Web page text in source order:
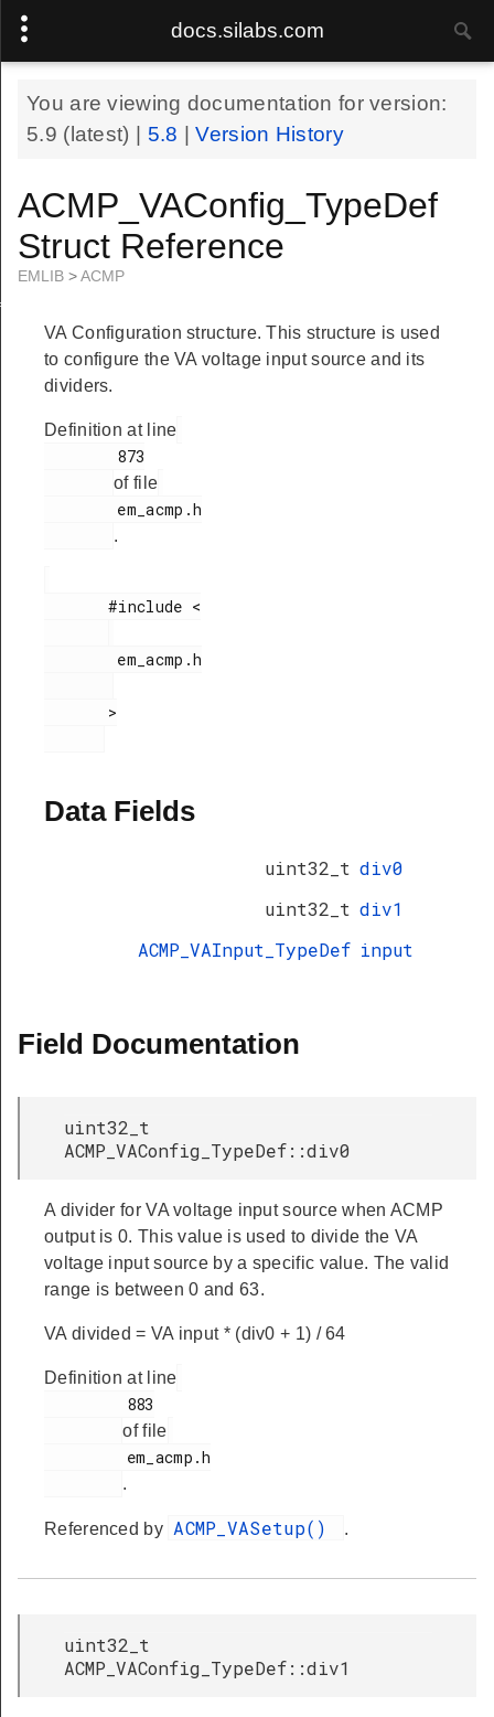
docs.silabs.com
You are viewing documentation for version:
5.9 (latest) | 5.8 |Version History
ACMP_VAConfig_TypeDef
Struct Reference
EMLIB >ACMP
VA Configuration structure. This structure is used
to configure the VA voltage input source and its
dividers.
Definition at line
of file
.
       #include <
Data Fields
uint32_t div0
uint32_t div1
ACMP_VAInput_TypeDef input
Field Documentation
uint32_t
ACMP_VAConfig_TypeDef::div0
A divider for VA voltage input source when ACMP
output is 0. This value is used to divide the VA
voltage input source by a specific value. The valid
range is between 0 and 63.
VA divided = VA input * (div0 + 1) / 64
Definition at line
of file
.
Referenced by ACMP_VASetup() .
uint32_t
ACMP_VAConfig_TypeDef::div1